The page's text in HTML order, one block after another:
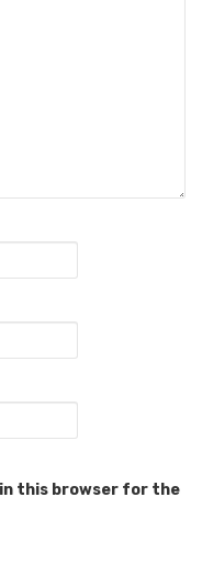
in this browser for the